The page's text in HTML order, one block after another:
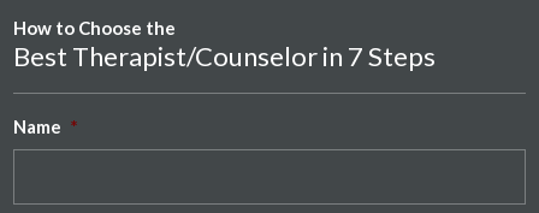
How to Choose the
Best Therapist/Counselor in 7 Steps
Name *